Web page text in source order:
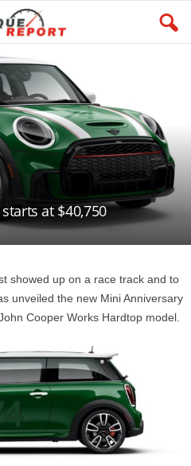
at $40,750
showed up on a race track and to
unveiled the new Mini Anniversary
Cooper Works Hardtop model.